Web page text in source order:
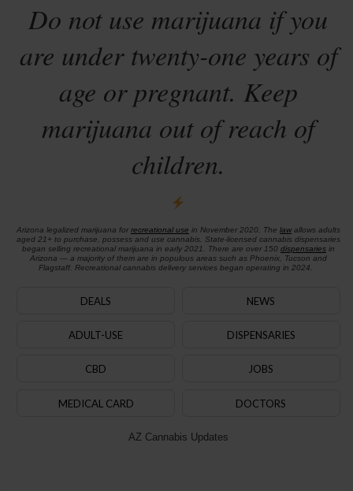
Do not use marijuana if you
are under twenty-one years of
age or pregnant. Keep
marijuana out of reach of
children.
Arizona legalized marijuana for recreational use in November 2020. The lawallows adults
aged 21+ to purchase, possess and use cannabis. State-licensed cannabis dispensaries
began selling recreational marijuana in early 2021. There are over 150 dispensariesin
Arizona — a majority of them are in populous areas such as Phoenix, Tucson and
Flagstaff. Recreational cannabis delivery services began operating in 2024.
DEALS NEWS
ADULT-USE DISPENSARIES
CBD JOBS
MEDICAL CARD DOCTORS
AZ Cannabis Updates